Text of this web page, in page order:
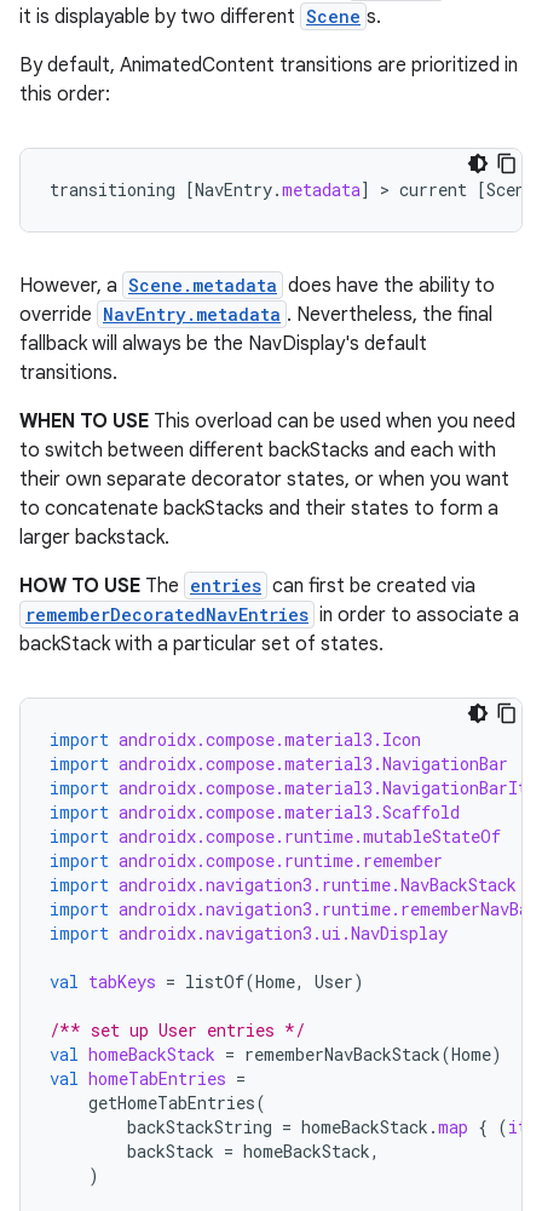
it is displayable by two different Scene s.
By default, AnimatedContent transitions are prioritized in
this order:
transitioning [NavEntry.metadata] > current [Scene
However, a Scene.metadata does have the ability to
override NavEntry.metadata . Nevertheless, the final
fallback will always be the NavDisplay's default
transitions.
WHEN TO USE This overload can be used when you need
to switch between different backStacks and each with
their own separate decorator states, or when you want
to concatenate backStacks and their states to form a
larger backstack.
HOW TO USE The entries can first be created via
rememberDecoratedNavEntries in order to associate a
backStack with a particular set of states.
import androidx.compose.material3.Icon
import androidx.compose.material3.NavigationBar
import
import androidx.compose.material3.Scaffold
import androidx.compose.runtime.mutableStateOf
import androidx.compose.runtime.remember
import androidx.navigation3.runtime.NavBackStack
import
import androidx.navigation3.ui.NavDisplay
val tabKeys = listOf(Home, User)
/** set up User entries */
val homeBackStack = rememberNavBackStack(Home)
val homeTabEntries =
getHomeTabEntries(
backStackString = homeBackStack .map { (it
backStack = homeBackStack,
)